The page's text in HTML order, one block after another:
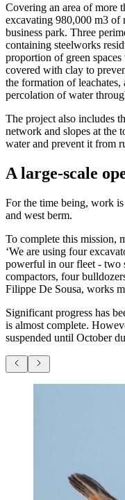
Covering an area of more
excavating 980,000 m3 of
business park. Three
containing steelworks
proportion of green
covered with clay to
the formation of
percolation of water
The project also includes
network and slopes at the
water and prevent it from
A large-scale
For the time being, work
and west berm.
To complete this mission,
‘We are using four
powerful in our fleet - two
compactors, four
Filippe De Sousa, works
Significant progress has
is almost complete.
suspended until October